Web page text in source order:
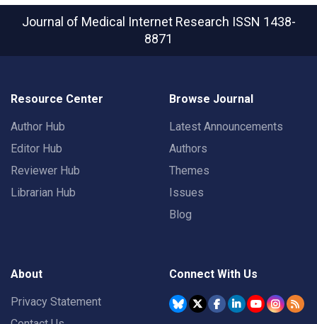
Journal of Medical Internet Research ISSN 1438-
8871
Resource Center
Author Hub
Editor Hub
Reviewer Hub
Librarian Hub
Browse Journal
Latest Announcements
Authors
Themes
Issues
Blog
About
Privacy Statement
Connect With Us